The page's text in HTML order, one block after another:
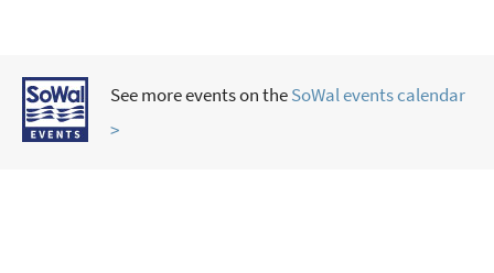
See more events on theSoWal events calendar
>